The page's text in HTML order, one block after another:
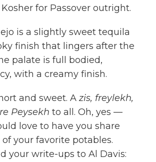
Kosher for Passover outright.
is a slightly sweet tequila
finish that lingers after the
palate is full bodied,
with a creamy finish.
and sweet. A zis, freylekh,
Peysekh to all. Oh, yes —
love to have you share
your favorite potables.
your write-ups to Al Davis: